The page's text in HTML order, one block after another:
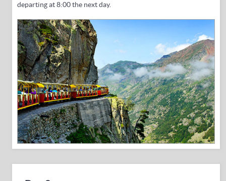
departing at 8:00 the next day.